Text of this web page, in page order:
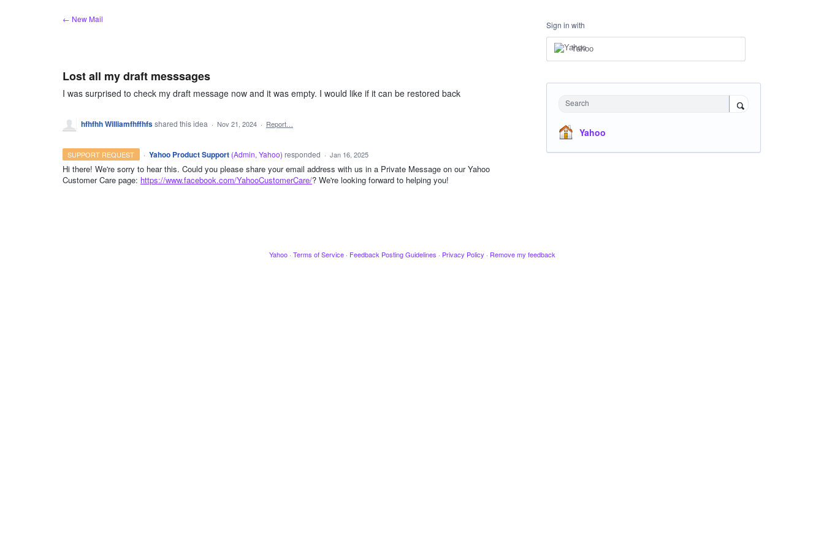
← New Mail
Lost all my draft messsages
I was surprised to check my draft message now and it was empty. I would like if it can be restored back
hfhfhh Williamfhffhfsshared this idea · Nov 21, 2024 · Report…
SUPPORT REQUEST · Yahoo Product Support (Admin, Yahoo) responded · Jan 16, 2025
Hi there! We're sorry to hear this. Could you please share your email address with us in a Private Message on our Yahoo
Customer Care page: https://www.facebook.com/YahooCustomerCare/? We're looking forward to helping you!
Sign in with
Yahoo
Search
Yahoo
Yahoo · Terms of Service · Feedback Posting Guidelines · Privacy Policy · Remove my feedback